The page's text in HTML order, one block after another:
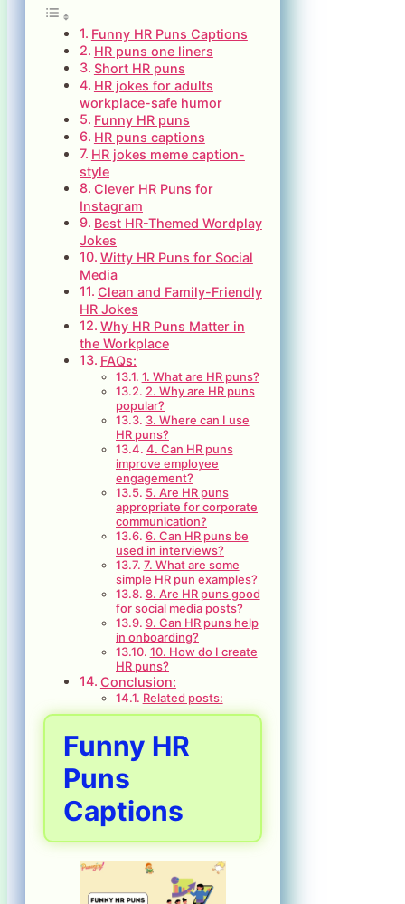
Funny HR Puns Captions
HR puns one liners
Short HR puns
HR jokes for adults
workplace-safe humor
Funny HR puns
HR puns captions
HR jokes meme caption-
style
Clever HR Puns for
Instagram
Best HR-Themed Wordplay
Jokes
Witty HR Puns for Social
Media
Clean and Family-Friendly
HR Jokes
Why HR Puns Matter in
the Workplace
FAQs:
1. What are HR puns?
2. Why are HR puns
popular?
3. Where can I use
HR puns?
4. Can HR puns
improve employee
engagement?
5. Are HR puns
appropriate for corporate
communication?
6. Can HR puns be
used in interviews?
7. What are some
simple HR pun examples?
8. Are HR puns good
for social media posts?
9. Can HR puns help
in onboarding?
10. How do I create
HR puns?
Conclusion:
Related posts:
Funny HR
Puns
Captions